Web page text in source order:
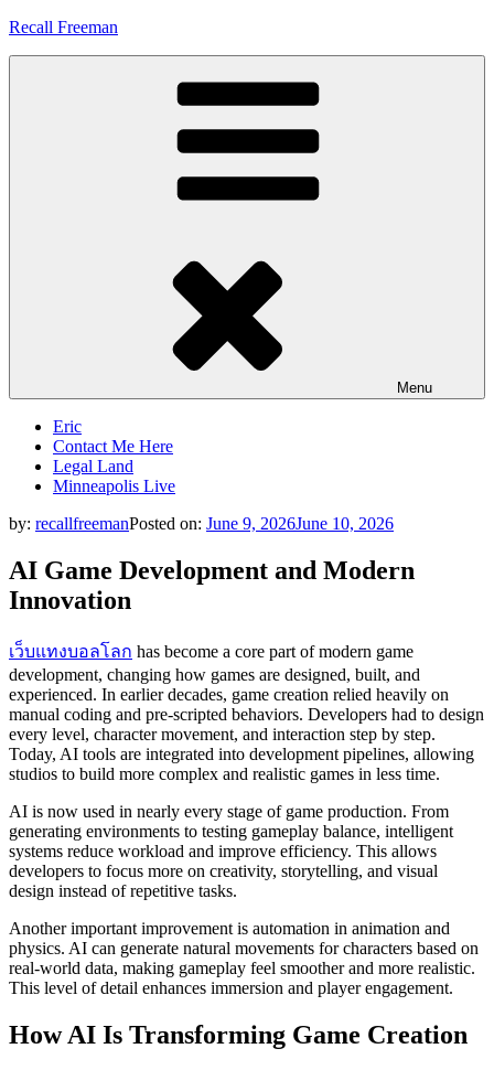
Skip
Recall Freeman
Menu
Eric
Contact Me Here
Legal Land
Minneapolis Live
by: recallfreemanPosted on: June 9, 2026June 10, 2026
AI Game Development and Modern
Innovation
เว็บแทงบอลโลก has become a core part of modern game
development, changing how games are designed, built, and
experienced. In earlier decades, game creation relied heavily on
manual coding and pre-scripted behaviors. Developers had to design
every level, character movement, and interaction step by step.
Today, AI tools are integrated into development pipelines, allowing
studios to build more complex and realistic games in less time.
AI is now used in nearly every stage of game production. From
generating environments to testing gameplay balance, intelligent
systems reduce workload and improve efficiency. This allows
developers to focus more on creativity, storytelling, and visual
design instead of repetitive tasks.
Another important improvement is automation in animation and
physics. AI can generate natural movements for characters based on
real-world data, making gameplay feel smoother and more realistic.
This level of detail enhances immersion and player engagement.
How AI Is Transforming Game Creation